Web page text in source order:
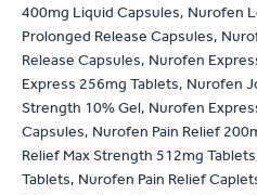
400mg Liquid Capsules, Nurofen
Prolonged Release Capsules,
Release Capsules, Nurofen
Express 256mg Tablets, Nurofen
Strength 10% Gel, Nurofen
Capsules, Nurofen Pain Relief
Relief Max Strength 512mg
Tablets, Nurofen Pain Relief